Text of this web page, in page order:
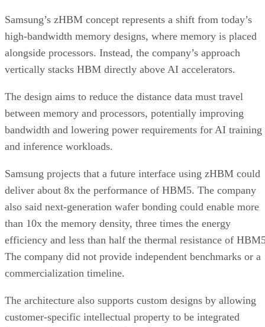
Samsung’s zHBM concept represents a shift from today’s
high-bandwidth memory designs, where memory is placed
alongside processors. Instead, the company’s approach
vertically stacks HBM directly above AI accelerators.
The design aims to reduce the distance data must travel
between memory and processors, potentially improving
bandwidth and lowering power requirements for AI training
and inference workloads.
Samsung projects that a future interface using zHBM could
deliver about 8x the performance of HBM5. The company
also said next-generation wafer bonding could enable more
than 10x the memory density, three times the energy
efficiency and less than half the thermal resistance of
The company did not provide independent benchmarks or a
commercialization timeline.
The architecture also supports custom designs by allowing
customer-specific intellectual property to be integrated